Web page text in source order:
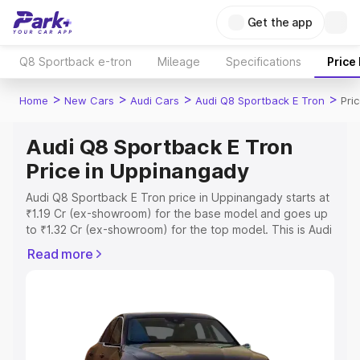
Get the app
Q8 Sportback e-tron Mileage Specifications Price
Home > New Cars > Audi Cars > Audi Q8 Sportback E Tron >
Audi Q8 Sportback E Tron
Price in Uppinangady
Audi Q8 Sportback E Tron price in Uppinangady starts at
₹1.19 Cr (ex-showroom) for the base model and goes up
to ₹1.32 Cr (ex-showroom) for the top model. This is Audi
which includes RTO or Registration Cost, Insurance Cost.
key features and details to help you choose the best
Read more